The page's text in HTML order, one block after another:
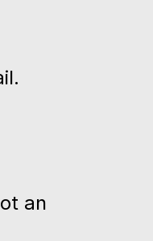
an